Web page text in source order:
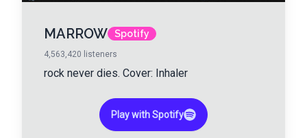
MARROW Spotify
4,563,420 listeners
rock never dies. Cover: Inhaler
Play with Spotify